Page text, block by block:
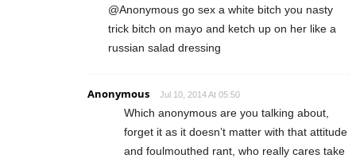
@Anonymous go sex a white bitch you nasty
trick bitch on mayo and ketch up on her like a
russian salad dressing
Anonymous Jul 10, 2014 At 05:50
Which anonymous are you talking about,
forget it as it doesn’t matter with that attitude
and foulmouthed rant, who really cares take